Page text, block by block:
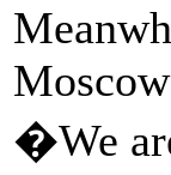
�We